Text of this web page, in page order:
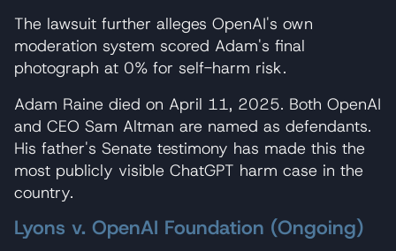
The lawsuit further alleges OpenAI's own
moderation system scored Adam's final
photograph at 0% for self-harm risk.
Adam Raine died on April 11, 2025. Both OpenAI
and CEO Sam Altman are named as defendants.
His father's Senate testimony has made this the
most publicly visible ChatGPT harm case in the
country.
Lyons v. OpenAI Foundation (Ongoing)